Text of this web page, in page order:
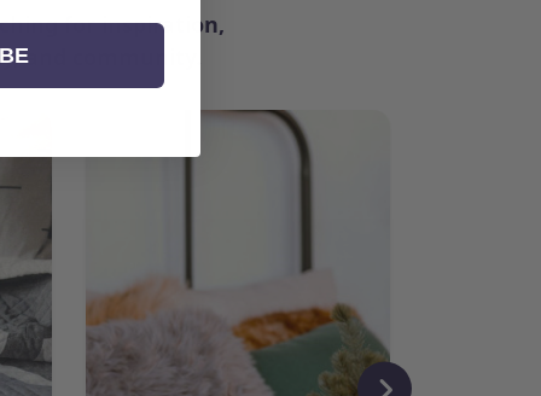
for inspiration,
and community.